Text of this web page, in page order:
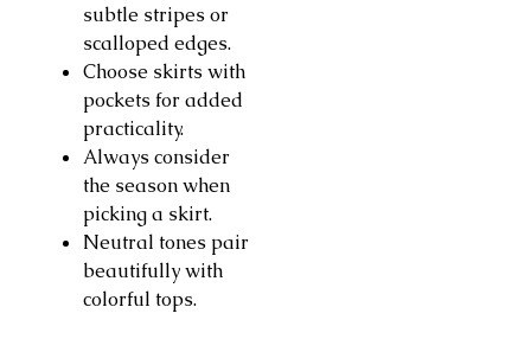
subtle stripes or
scalloped edges.
Choose skirts with
pockets for added
practicality.
Always consider
the season when
picking a skirt.
Neutral tones pair
beautifully with
colorful tops.